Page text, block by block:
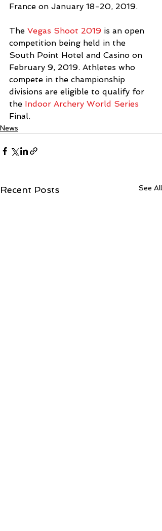
France on January 18-20, 2019.
The Vegas Shoot 2019 is an open
competition being held in the
South Point Hotel and Casino on
February 9, 2019. Athletes who
compete in the championship
divisions are eligible to qualify for
the Indoor Archery World Series
Final.
News
Recent Posts See All